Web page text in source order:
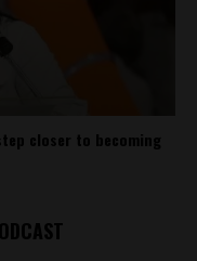
closer to becoming